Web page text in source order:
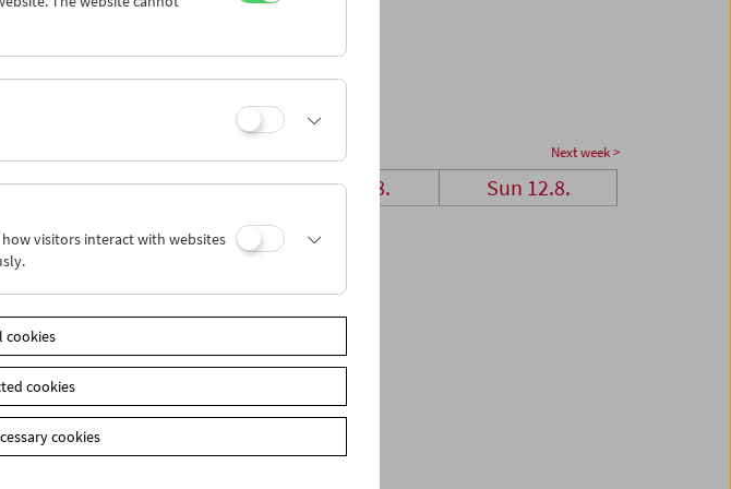
Next week >
Fri 10.8. Sat 11.8. Sun 12.8.
visitors interact with websites
cookies
cookies
cookies